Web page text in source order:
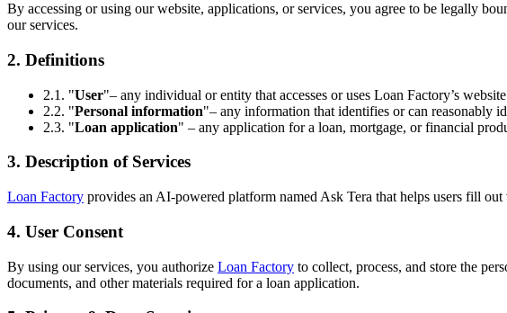
By accessing or using our website, applications, or services, you agree to be legally
our services.
2. Definitions
2.1. "User"– any individual or entity that accesses or uses Loan Factory’s
2.2. "Personal information"– any information that identifies or can reasonably
2.3. "Loan application" – any application for a loan, mortgage, or financial
3. Description of Services
Loan Factory provides an AI-powered platform named Ask Tera that helps users fill
4. User Consent
By using our services, you authorize Loan Factory to collect, process, and store the
documents, and other materials required for a loan application.